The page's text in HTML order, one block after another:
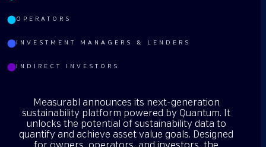
OPERATORS
INVESTMENT MANAGERS & LENDERS
INDIRECT INVESTORS
Measurabl announces its next-generation
sustainability platform powered by Quantum. It
unlocks the potential of sustainability data to
quantify and achieve asset value goals. Designed